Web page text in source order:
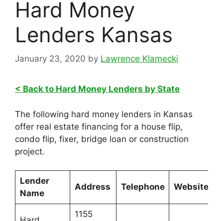
Hard Money
Lenders Kansas
January 23, 2020 by Lawrence Klamecki
< Back to Hard Money Lenders by State
The following hard money lenders in Kansas
offer real estate financing for a house flip,
condo flip, fixer, bridge loan or construction
project.
Lender
Name
Address Telephone Website
1155